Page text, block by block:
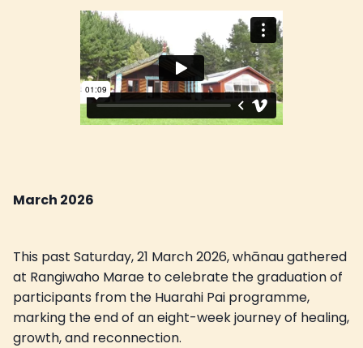
March 2026
This past Saturday, 21 March 2026, whānau gathered
at Rangiwaho Marae to celebrate the graduation of
participants from the Huarahi Pai programme,
marking the end of an eight-week journey of healing,
growth, and reconnection.